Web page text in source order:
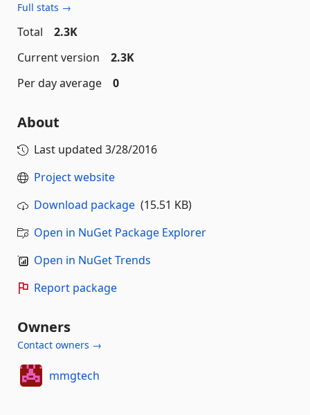
Full stats →
Total
2.3K
Current version
2.3K
Per day average
0
About
Last updated 3/28/2016
Project website
Download package (15.51 KB)
Open in NuGet Package Explorer
Open in NuGet Trends
Report package
Owners
Contact owners →
mmgtech